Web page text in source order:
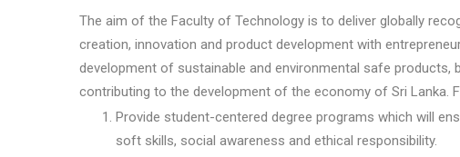
The aim of the Faculty of Technology is to deliver globally
creation, innovation and product development with
development of sustainable and environmental safe products,
contributing to the development of the economy of Sri Lanka.
Provide student-centered degree programs which will
soft skills, social awareness and ethical responsibility.